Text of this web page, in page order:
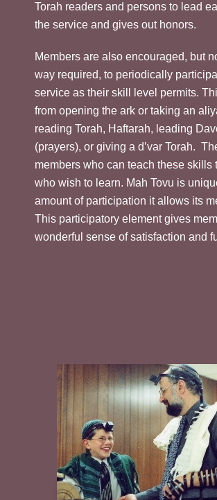
Torah readers and persons to lead
the service and gives out honors.
Members are also encouraged, but
way required, to periodically
service as their skill level permits.
from opening the ark or taking an
reading Torah, Haftarah, leading
(prayers), or giving a d’var Torah.
members who can teach these skills
who wish to learn. Mah Tovu is
amount of participation it allows its
This participatory element gives
wonderful sense of satisfaction and